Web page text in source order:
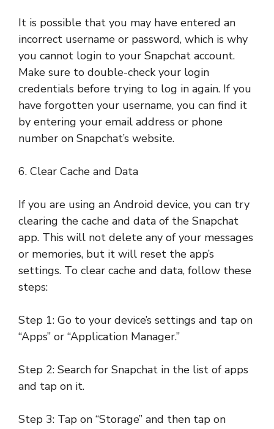
It is possible that you may have entered an
incorrect username or password, which is why
you cannot login to your Snapchat account.
Make sure to double-check your login
credentials before trying to log in again. If you
have forgotten your username, you can find it
by entering your email address or phone
number on Snapchat’s website.
6. Clear Cache and Data
If you are using an Android device, you can try
clearing the cache and data of the Snapchat
app. This will not delete any of your messages
or memories, but it will reset the app’s
settings. To clear cache and data, follow these
steps:
Step 1: Go to your device’s settings and tap on
“Apps” or “Application Manager.”
Step 2: Search for Snapchat in the list of apps
and tap on it.
Step 3: Tap on “Storage” and then tap on